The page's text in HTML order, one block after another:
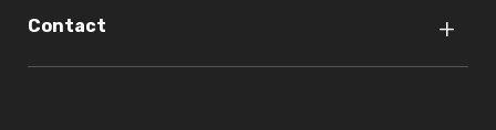
Contact